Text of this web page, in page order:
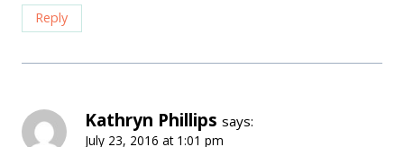
Reply
Kathryn Phillips says:
July 23, 2016 at 1:01 pm